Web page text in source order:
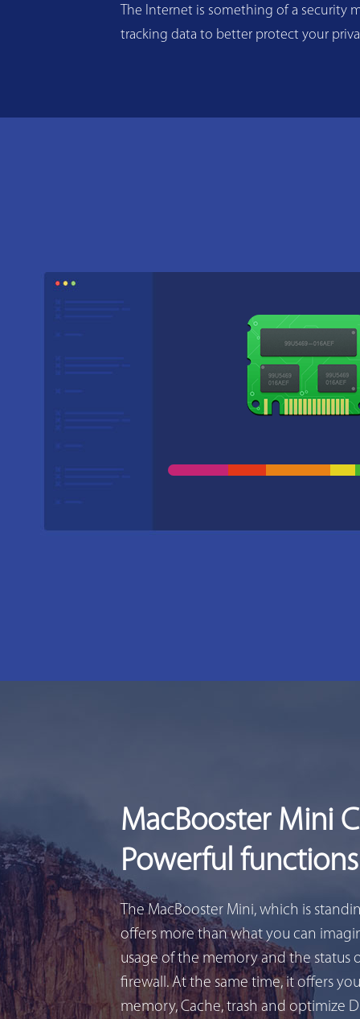
The Internet is something of a security
tracking data to better protect your
MacBooster Mini
Powerful functions
The MacBooster Mini, which is
offers more than what you can
usage of the memory and the status
firewall. At the same time, it offers
memory, Cache, trash and optimize